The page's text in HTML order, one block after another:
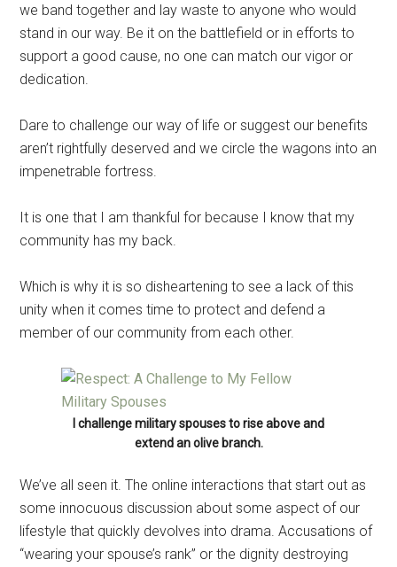
we band together and lay waste to anyone who would
stand in our way. Be it on the battlefield or in efforts to
support a good cause, no one can match our vigor or
dedication.
Dare to challenge our way of life or suggest our benefits
aren’t rightfully deserved and we circle the wagons into an
impenetrable fortress.
It is one that I am thankful for because I know that my
community has my back.
Which is why it is so disheartening to see a lack of this
unity when it comes time to protect and defend a
member of our community from each other.
I challenge military spouses to rise above and
extend an olive branch.
We’ve all seen it. The online interactions that start out as
some innocuous discussion about some aspect of our
lifestyle that quickly devolves into drama. Accusations of
“wearing your spouse’s rank” or the dignity destroying